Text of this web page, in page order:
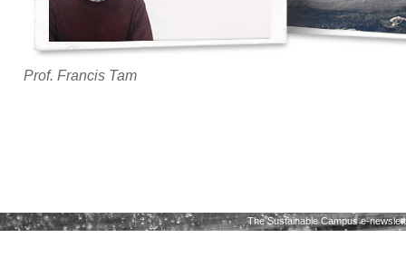
Prof. Francis Tam
The Sustainable Campus e-